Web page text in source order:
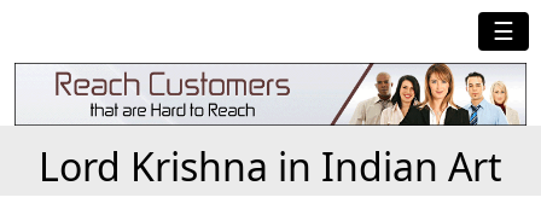
☰
Lord Krishna in Indian Art